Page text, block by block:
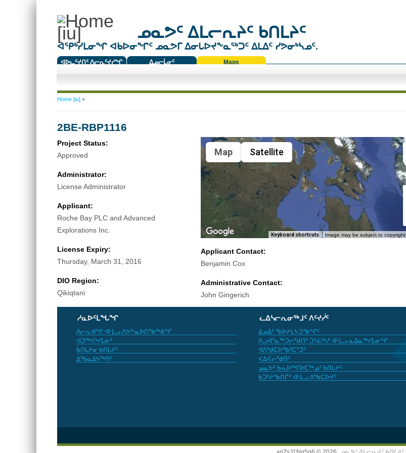
ᓄᓇᕗᑦ ᐃᒪᓕᕆᔨᑦ ᑲᑎᒪᔨᑦ
ᐊᕿᒃᓯᒪᓂᖏ ᐊᑲᐅᓂᖏᑦ ᓄᓇᕗᒥ ᐃᓂᒐᐅᔪᖕᓇᖅᑐᑦ ᐃᒪᐃᑦ ᓯᕗᓂᒃᓴᓄᑦ.
ᐊᐅᓚᑦᔪᑎᑦ ᐱᓕᕆᑦᔪᓯᖏ
ᐃᓄᓕᒫᓂᑦ
Maps
You are here
Home [iu]»
2BE-RBP1116
Project Status:
Approved
Administrator:
License Administrator
Applicant:
Roche Bay PLC and Advanced
Explorations Inc.
License Expiry:
Thursday, March 31, 2016
DIO Region:
Qikiqtani
Map Satellite
Keyboard shortcuts Image may be subject to copyright
Applicant Contact:
Benjamin Cox
Administrative Contact:
John Gingerich
ᓱᓇᐅᑦᒪᖓᖏ
ᐱᓕᕆᐊᖏ ᐊᒻᒪᓗ ᐱᕗᖕᓇᐅᑎᖃᖅᕕᖏ
ᐊᑐᖅᐸᒃᓯᒪᓃᑦ
ᑲᑎᒪᔨᓂ ᑲᑎᒪᔨᑦ
ᐃᖃᓇᐃᔭᖅᑎᑦ
ᓚᐃᓴᓕᕆᓂᖅᒧᑦ ᐱᑦᔪᓰᑦ
ᐃᓄᐃᑦ ᖃᐅᔨᒪᔭᑐᖃᖏᑦ
ᐱᓗᐊᕐᓇᖅᑐᓕᖁᑎᑦ ᑐᓴᒐᒃᓴᑦ ᐊᒻᒪᓗ ᓇᐃᓇᖅᓯᒪᓂᖏ
ᐊᐱᖁᑕᐅᖃᑦᑕᕐᑐᑦ
ᐸᐃᐹᓕᖁᑎᑦ
ᓄᓇᕗᑦ ᑲᕆᐅᖅᒥᐅᑕᖅᓄᑦ ᑲᑎᒪᔨᑦ
ᑲᑐᑦᔨᖃᑎᒌᑦ ᐊᒻᒪᓗ ᐱᖃᑕᐅᔪᑦ